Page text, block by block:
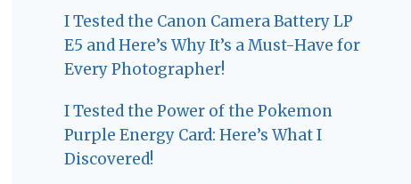
I Tested the Canon Camera Battery LP
E5 and Here’s Why It’s a Must-Have for
Every Photographer!
I Tested the Power of the Pokemon
Purple Energy Card: Here’s What I
Discovered!